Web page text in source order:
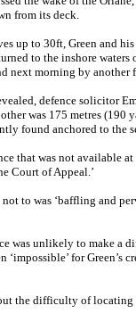
from its deck.
up to 30ft, Green and
to the inshore waters
next morning by another
defence solicitor
was 175 metres
found anchored to the
that was not available
Court of Appeal.’
to was ‘baffling and
was unlikely to make a
for
the difficulty of locating